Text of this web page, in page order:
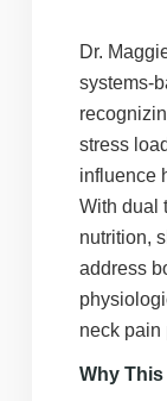
Dr.
systems-
stress
influence
With dual
nutrition,
address
neck pain
Why